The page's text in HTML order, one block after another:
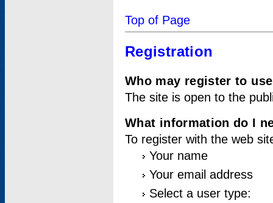
Top of Page
Registration
Who may register to
The site is open to the
What information do I
To register with the web
Your name
Your email address
Select a user type: